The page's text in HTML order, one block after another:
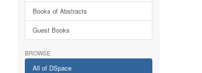
Books of Abstracts
Guest Books
BROWSE
All of DSpace